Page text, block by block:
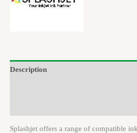
Description
Splashjet offers a range of compatible